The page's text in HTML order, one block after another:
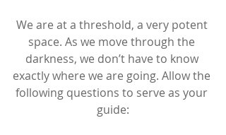
We are at a threshold, a very potent
space. As we move through the
darkness, we don’t have to know
exactly where we are going. Allow the
following questions to serve as your
guide: